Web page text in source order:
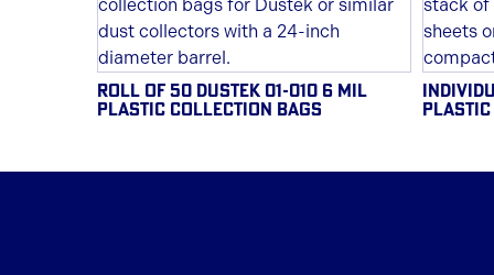
ROLL OF 50 DUSTEK 01-010 6 MIL
PLASTIC COLLECTION BAGS